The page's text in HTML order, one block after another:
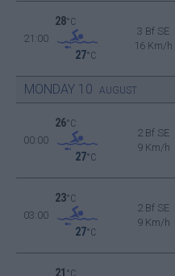
21:00
28°C
27°C
3 Bf SE
16 Km/h
MONDAY 10 AUGUST
00:00
26°C
27°C
2 Bf SE
9 Km/h
03:00
23°C
27°C
2 Bf SE
9 Km/h
21 °C